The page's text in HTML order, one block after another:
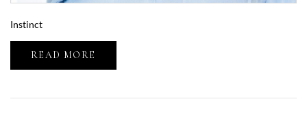
Instinct
READ MORE